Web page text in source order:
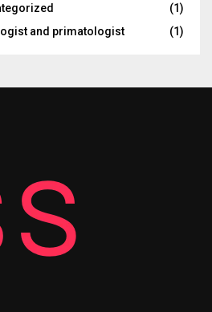
(1)
and primatologist
(1)